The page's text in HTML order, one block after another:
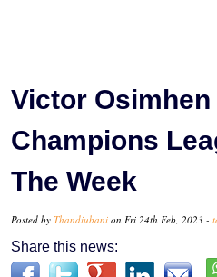
Victor Osimhen
Champions
The Week
Posted by Thandiubani on Fri 24th Feb, 2023 -
Share this news: